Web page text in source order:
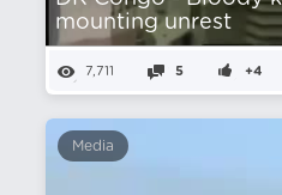
mounting unrest
7,711 5 +4
Media